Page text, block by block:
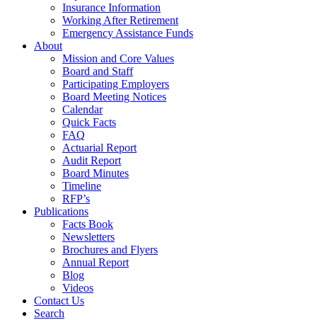
Insurance Information
Working After Retirement
Emergency Assistance Funds
About
Mission and Core Values
Board and Staff
Participating Employers
Board Meeting Notices
Calendar
Quick Facts
FAQ
Actuarial Report
Audit Report
Board Minutes
Timeline
RFP’s
Publications
Facts Book
Newsletters
Brochures and Flyers
Annual Report
Blog
Videos
Contact Us
Search